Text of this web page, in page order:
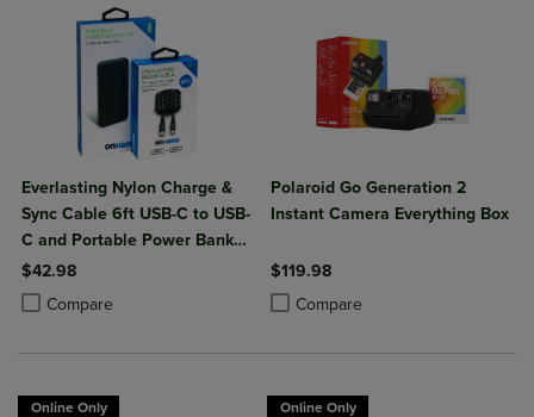
Everlasting Nylon Charge &
Sync Cable 6ft USB-C to USB-
C and Portable Power Bank
Plus 10,000mAh bundle
$42.98
Compare
Product added, Select 2 to 4 Products to Compare, Items added for
Product removed, Select 2 to 4 Products to Compare, Items added
Polaroid Go Generation 2
Instant Camera Everything Box
$119.98
Compare
Product added, Select 2 to 4
Product removed, Select 2 to 4
Online Only Online Only